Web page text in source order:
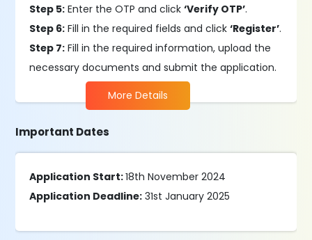
Step 5: Enter the OTP and click‘Verify OTP’.
Step 6: Fill in the required fields and click‘Register’.
Step 7: Fill in the required information, upload the
necessary documents and submit the application.
More Details
Important Dates
Application Start:18th November 2024
Application Deadline: 31st January 2025